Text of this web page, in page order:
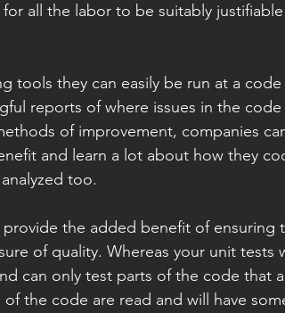
all the labor to be suitably
reports of where issues in the
of improvement, companies
and learn a lot about how they
too.
the added benefit of ensuring
of quality. Whereas your unit tests
can only test parts of the code that
the code are read and will have